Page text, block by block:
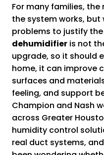
For many families,
the system works, but
problems to justify the
dehumidifier is not
upgrade, so it should
home, it can improve
surfaces and
feeling, and support
Champion and Nash
across Greater
humidity control
real duct systems,